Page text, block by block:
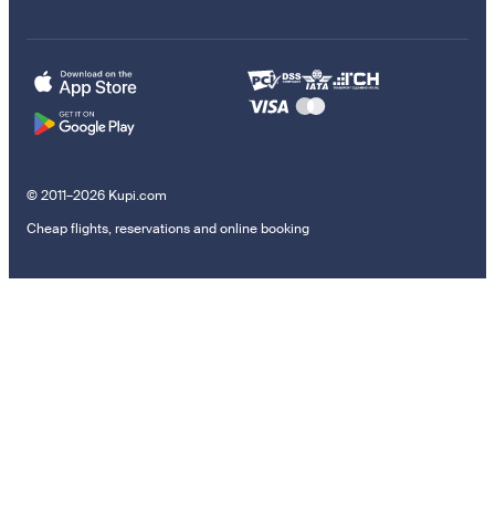
© 2011–2026 Kupi.com
Cheap flights, reservations and online booking